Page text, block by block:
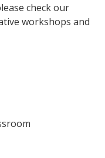
check our
workshops and